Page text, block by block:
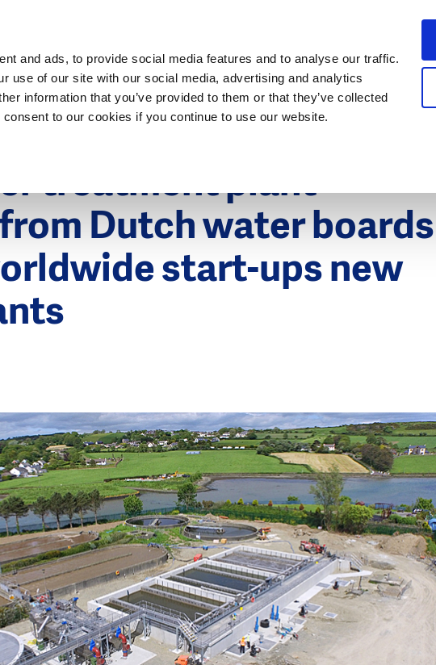
and ads, to provide social media features and to analyse our traffic.
use of our site with our social media, advertising and analytics
information that you’ve provided to them or that they’ve collected
to our cookies if you continue to use our website.
Menu
treatment plant
Dutch water boards
start-ups new